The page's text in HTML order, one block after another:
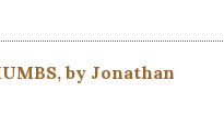
by Jonathan